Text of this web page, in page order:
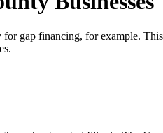
gap financing, for example.